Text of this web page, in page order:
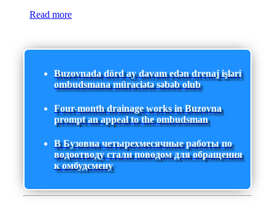
Read more
Buzovnada dörd ay davam edən drenaj işləri
ombudsmana müraciətə səbəb olub
Four-month drainage works in Buzovna
prompt an appeal to the ombudsman
В Бузовна четырехмесячные работы по
водоотводу стали поводом для обращения
к омбудсмену